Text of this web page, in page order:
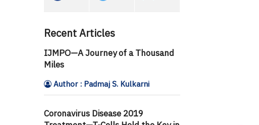
Recent Articles
IJMPO—A Journey of a Thousand
Miles
Author : Padmaj S. Kulkarni
Coronavirus Disease 2019